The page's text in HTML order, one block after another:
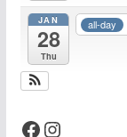
JAN
28
Thu
all-day
Facebook Instagram